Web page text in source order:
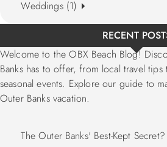
Weddings (1)
RECENT
Welcome to the OBX Beach Blog!
Banks has to offer, from local travel
seasonal events. Explore our guide to
Outer Banks vacation.
The Outer Banks' Best-Kept Secret?